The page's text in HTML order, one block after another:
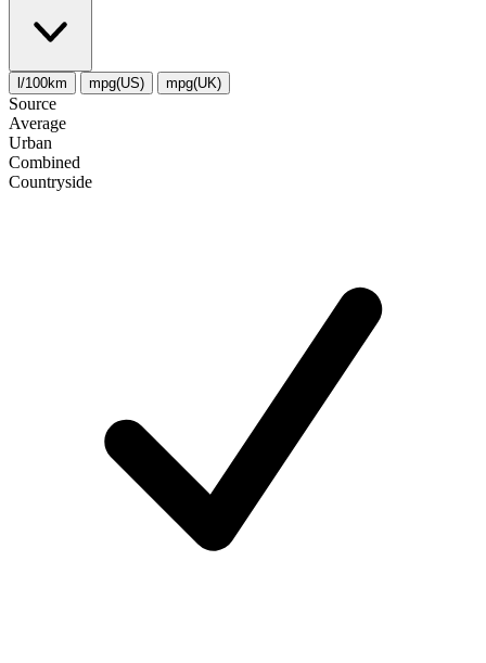
l/100km mpg(US) mpg(UK)
Source
Average
Urban
Combined
Сountryside